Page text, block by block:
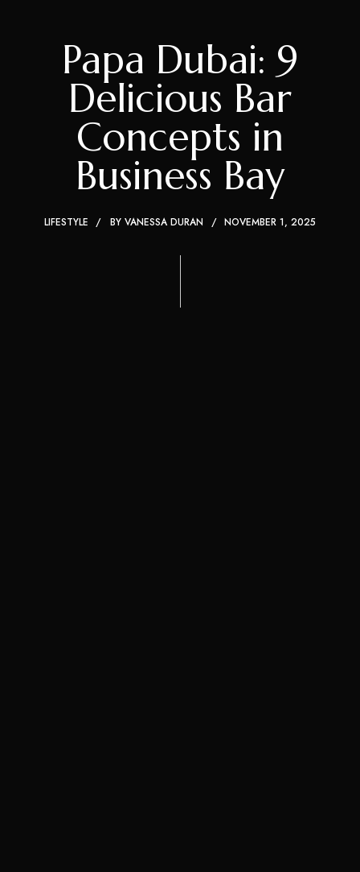
Papa Dubai: 9
Delicious Bar
Concepts in
Business Bay
LIFESTYLE BY VANESSA DURAN NOVEMBER 1, 2025